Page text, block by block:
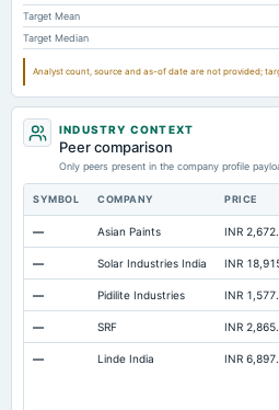
Target Mean
Target Median
Analyst count, source and as-of date are not provided;
INDUSTRY CONTEXT
Peer comparison
Only peers present in the company profile
SYMBOL COMPANY PRICE
— Asian Paints INR
— Solar Industries India INR
— Pidilite Industries INR
— SRF INR
— Linde India INR